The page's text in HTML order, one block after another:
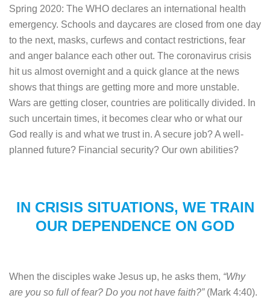
Spring 2020: The WHO declares an international health
emergency. Schools and daycares are closed from one day
to the next, masks, curfews and contact restrictions, fear
and anger balance each other out. The coronavirus crisis
hit us almost overnight and a quick glance at the news
shows that things are getting more and more unstable.
Wars are getting closer, countries are politically divided. In
such uncertain times, it becomes clear who or what our
God really is and what we trust in. A secure job? A well-
planned future? Financial security? Our own abilities?
IN CRISIS SITUATIONS, WE TRAIN
OUR DEPENDENCE ON GOD
When the disciples wake Jesus up, he asks them, “Why
are you so full of fear? Do you not have faith?”(Mark 4:40).